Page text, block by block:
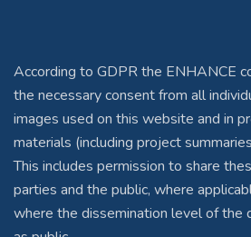
According to GDPR the ENHANCE
the necessary consent from all
images used on this website and in
materials (including project
This includes permission to share
parties and the public, where
where the dissemination level of the